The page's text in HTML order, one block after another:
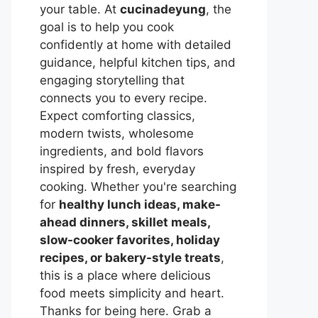
your table. At cucinadeyung, the
goal is to help you cook
confidently at home with detailed
guidance, helpful kitchen tips, and
engaging storytelling that
connects you to every recipe.
Expect comforting classics,
modern twists, wholesome
ingredients, and bold flavors
inspired by fresh, everyday
cooking. Whether you're searching
for healthy lunch ideas, make-
ahead dinners, skillet meals,
slow-cooker favorites, holiday
recipes, or bakery-style treats,
this is a place where delicious
food meets simplicity and heart.
Thanks for being here. Grab a